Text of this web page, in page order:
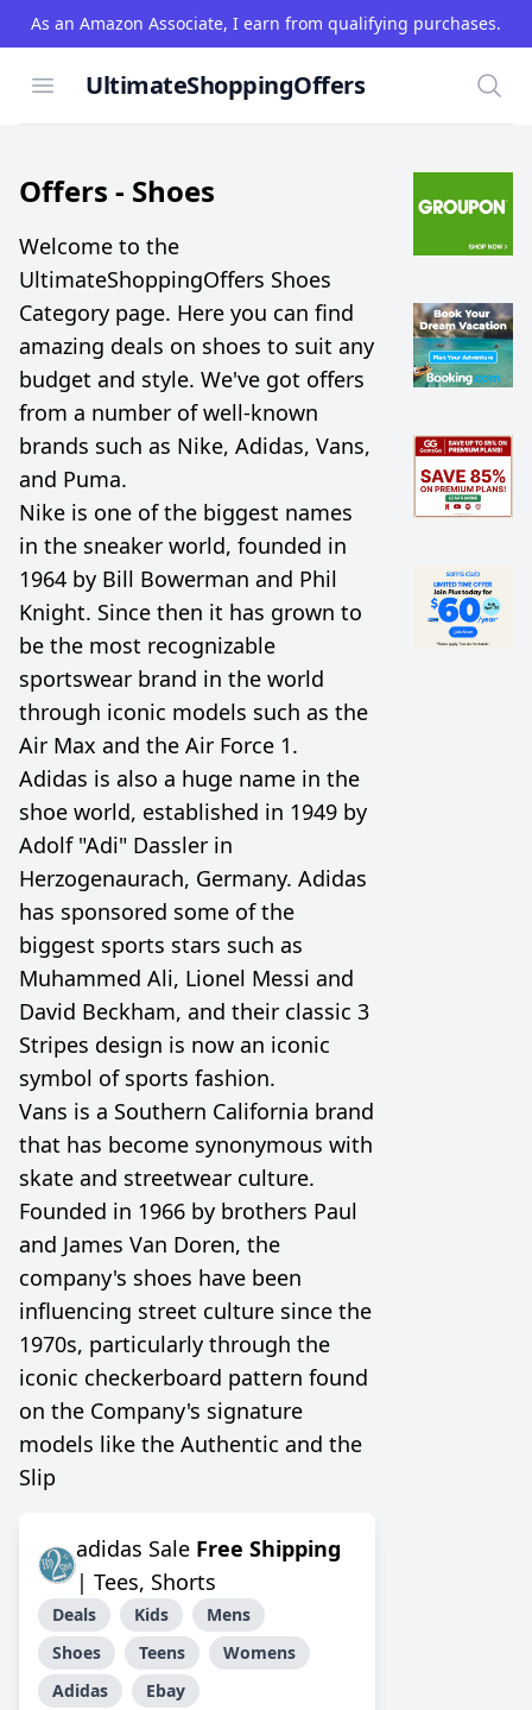
As an Amazon Associate, I earn from qualifying purchases.
Open menu
UltimateShoppingOffers
Offers - Shoes
Welcome to the
UltimateShoppingOffers Shoes
Category page. Here you can find
amazing deals on shoes to suit any
budget and style. We've got offers
from a number of well-known
brands such as Nike, Adidas, Vans,
and Puma.
Nike is one of the biggest names
in the sneaker world, founded in
1964 by Bill Bowerman and Phil
Knight. Since then it has grown to
be the most recognizable
sportswear brand in the world
through iconic models such as the
Air Max and the Air Force 1.
Adidas is also a huge name in the
shoe world, established in 1949 by
Adolf "Adi" Dassler in
Herzogenaurach, Germany. Adidas
has sponsored some of the
biggest sports stars such as
Muhammed Ali, Lionel Messi and
David Beckham, and their classic 3
Stripes design is now an iconic
symbol of sports fashion.
Vans is a Southern California brand
that has become synonymous with
skate and streetwear culture.
Founded in 1966 by brothers Paul
and James Van Doren, the
company's shoes have been
influencing street culture since the
1970s, particularly through the
iconic checkerboard pattern found
on the Company's signature
models like the Authentic and the
Slip
adidas Sale Free Shipping
| Tees, Shorts
Deals Kids
Mens
Shoes
Teens
Womens
Adidas
Ebay